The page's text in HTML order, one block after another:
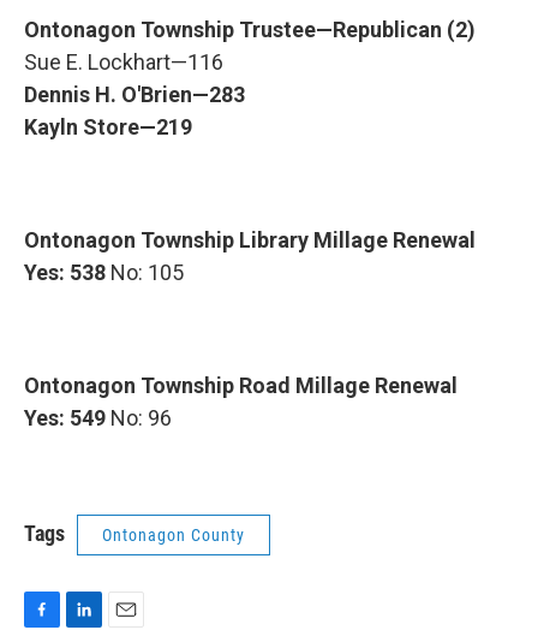
Ontonagon Township Trustee—Republican (2)
Sue E. Lockhart—116
Dennis H. O'Brien—283
Kayln Store—219
Ontonagon Township Library Millage Renewal
Yes: 538 No: 105
Ontonagon Township Road Millage Renewal
Yes: 549 No: 96
Tags Ontonagon County